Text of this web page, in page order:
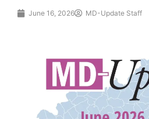
June 16, 2026 MD-Update Staff